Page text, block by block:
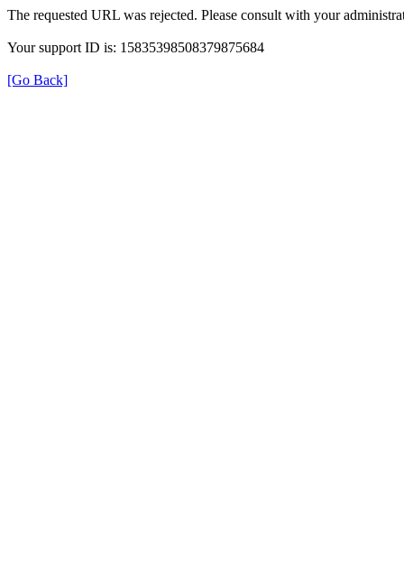
The requested URL was rejected. Please consult with your
Your support ID is: 15835398508379875684
[Go Back]